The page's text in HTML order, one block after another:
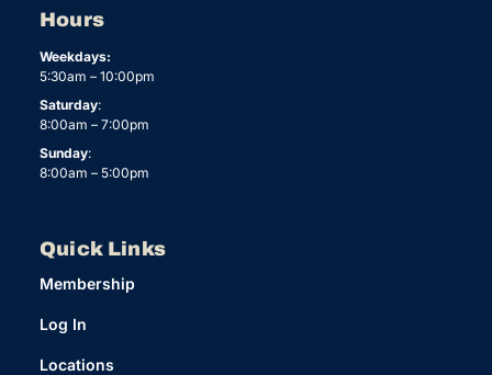
Hours
Weekdays:
5:30am – 10:00pm
Saturday:
8:00am – 7:00pm
Sunday:
8:00am – 5:00pm
Quick Links
Membership
Log In
Locations